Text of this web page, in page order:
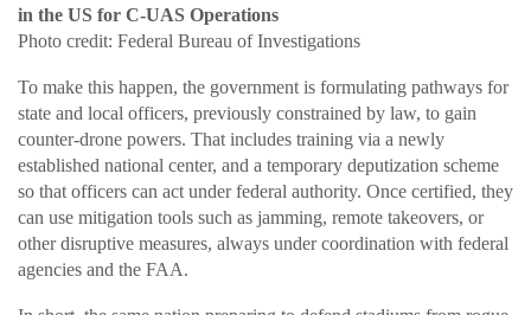
in the US for C-UAS Operations
Photo credit: Federal Bureau of Investigations
To make this happen, the government is formulating pathways for
state and local officers, previously constrained by law, to gain
counter-drone powers. That includes training via a newly
established national center, and a temporary deputization scheme
so that officers can act under federal authority. Once certified, they
can use mitigation tools such as jamming, remote takeovers, or
other disruptive measures, always under coordination with federal
agencies and the FAA.